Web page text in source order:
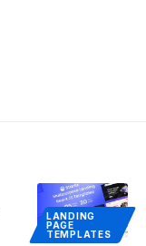
LANDING
PAGE
TEMPLATES